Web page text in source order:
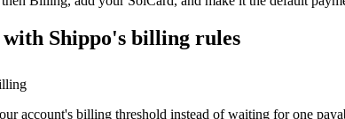
Shippo's billing rules
account's billing threshold instead of waiting for one